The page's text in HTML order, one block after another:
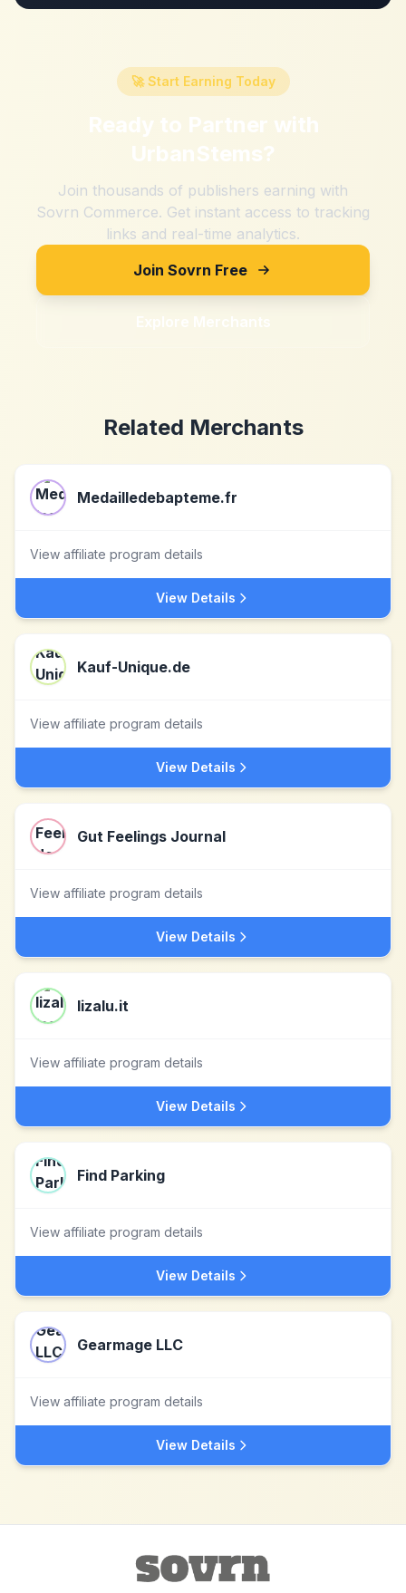
🚀 Start Earning Today
Ready to Partner with
UrbanStems?
Join thousands of publishers earning with
Sovrn Commerce. Get instant access to tracking
links and real-time analytics.
Join Sovrn Free
Explore Merchants
Related Merchants
Medailledebapteme.fr
View affiliate program details
View Details
Kauf-Unique.de
View affiliate program details
View Details
Gut Feelings Journal
View affiliate program details
View Details
lizalu.it
View affiliate program details
View Details
Find Parking
View affiliate program details
View Details
Gearmage LLC
View affiliate program details
View Details